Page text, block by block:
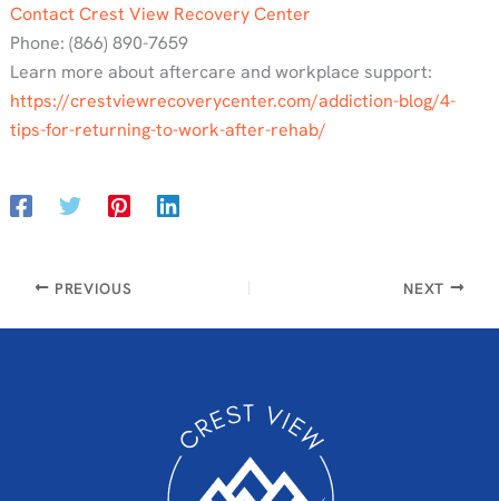
Contact Crest View Recovery Center
Phone: (866) 890-7659
Learn more about aftercare and workplace support:
https://crestviewrecoverycenter.com/addiction-blog/4-
tips-for-returning-to-work-after-rehab/
PREVIOUS NEXT